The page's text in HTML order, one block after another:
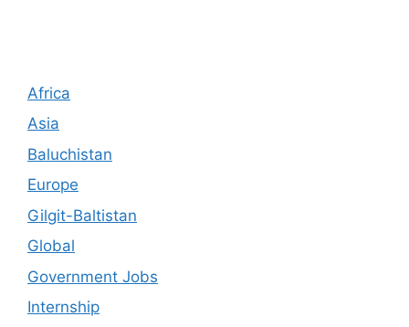
Africa
Asia
Baluchistan
Europe
Gilgit-Baltistan
Global
Government Jobs
Internship